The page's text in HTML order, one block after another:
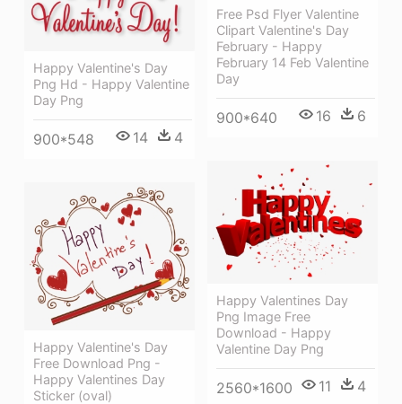
Free Psd Flyer Valentine
Clipart Valentine's Day
February - Happy
February 14 Feb Valentine
Day
900*640 16 6
Happy Valentine's Day
Png Hd - Happy Valentine
Day Png
900*548 14 4
Happy Valentines Day
Png Image Free
Download - Happy
Valentine Day Png
2560*1600 11 4
Happy Valentine's Day
Free Download Png -
Happy Valentines Day
Sticker (oval)